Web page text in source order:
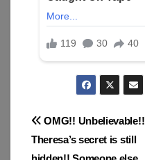
Post
navigation
OMG!! Unbelievable!!
Theresa’s secret is still